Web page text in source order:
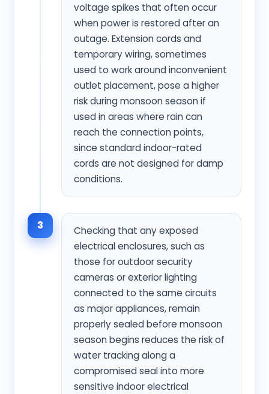
voltage spikes that often occur
when power is restored after an
outage. Extension cords and
temporary wiring, sometimes
used to work around inconvenient
outlet placement, pose a higher
risk during monsoon season if
used in areas where rain can
reach the connection points,
since standard indoor-rated
cords are not designed for damp
conditions.
3
Checking that any exposed
electrical enclosures, such as
those for outdoor security
cameras or exterior lighting
connected to the same circuits
as major appliances, remain
properly sealed before monsoon
season begins reduces the risk of
water tracking along a
compromised seal into more
sensitive indoor electrical